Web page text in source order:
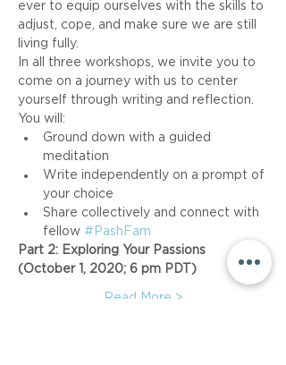
ever to equip ourselves with the skills to
adjust, cope, and make sure we are still
living fully.
In all three workshops, we invite you to
come on a journey with us to center
yourself through writing and reflection.
You will:
Ground down with a guided
meditation
Write independently on a prompt of
your choice
Share collectively and connect with
fellow #PashFam
Part 2: Exploring Your Passions
(October 1, 2020; 6 pm PDT)
Read More >